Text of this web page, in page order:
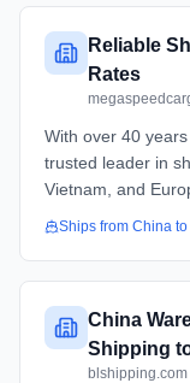
Reliable
Rates
With over 40
trusted leader in
Vietnam, and
Ships from China to
China
Shipping
blshipping.com